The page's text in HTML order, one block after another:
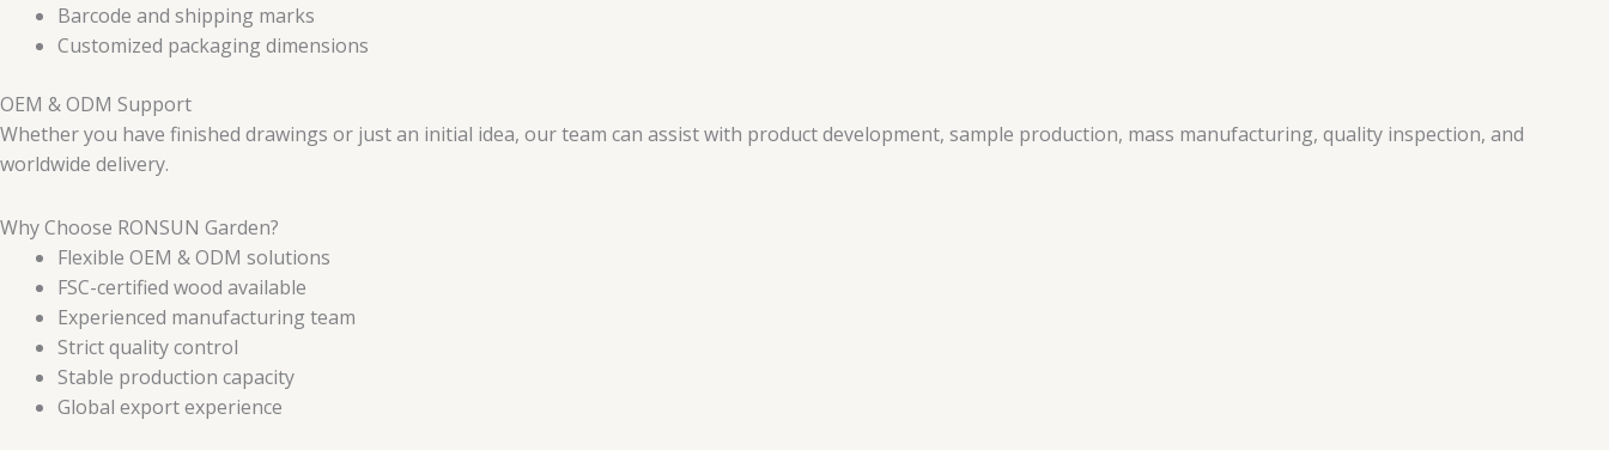
Barcode and shipping marks
Customized packaging dimensions
OEM & ODM Support
Whether you have finished drawings or just an initial idea, our team can assist with product development, sample production, mass manufacturing, quality inspection, and
worldwide delivery.
Why Choose RONSUN Garden?
Flexible OEM & ODM solutions
FSC-certified wood available
Experienced manufacturing team
Strict quality control
Stable production capacity
Global export experience